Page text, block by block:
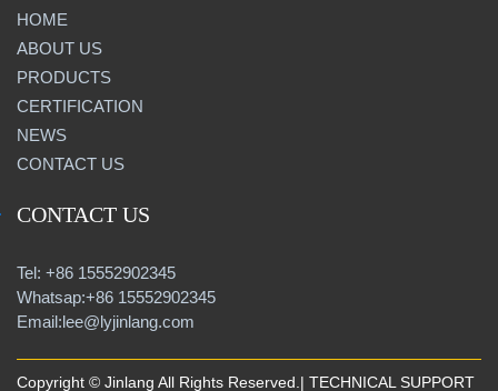
HOME
ABOUT US
PRODUCTS
CERTIFICATION
NEWS
CONTACT US
CONTACT US
Tel: +86 15552902345
Whatsap:+86 15552902345
Email:lee@lyjinlang.com
Copyright © Jinlang All Rights Reserved.| TECHNICAL SUPPORT